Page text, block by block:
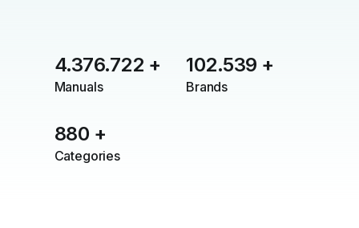
4.376.722 +
Manuals
102.539 +
Brands
880 +
Categories